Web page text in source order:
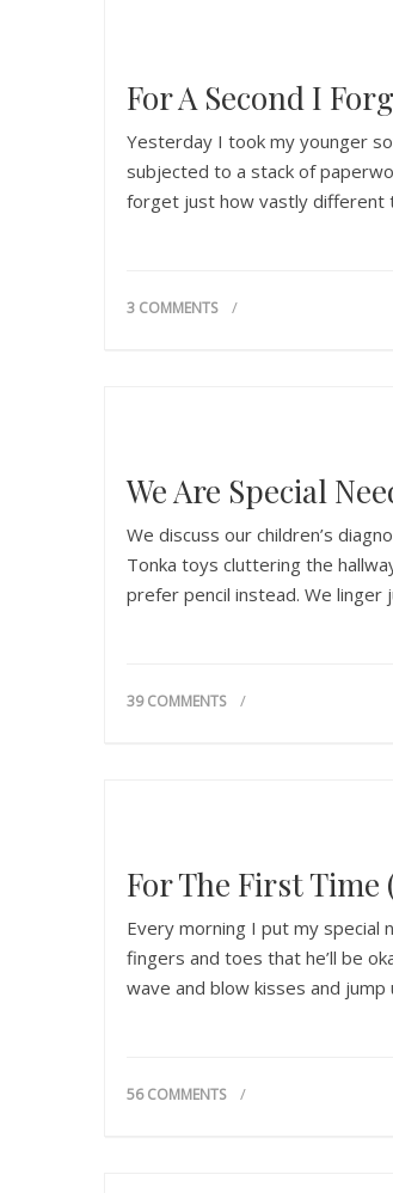
For A Second I
Yesterday I took my younger
subjected to a stack of
forget just how vastly different
3 COMMENTS
We Are Special
We discuss our children’s
Tonka toys cluttering the
prefer pencil instead. We
39 COMMENTS
For The First Time
Every morning I put my special
fingers and toes that he’ll be
wave and blow kisses and
56 COMMENTS